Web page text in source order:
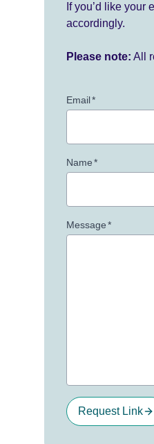
If you’d like
accordingly.
Please note: All
Email*
Name*
Message*
Request Link